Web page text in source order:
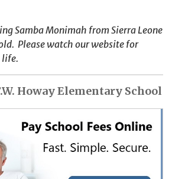
Samba Monimah from Sierra Leone
Please watch our website for
life.
Howay Elementary School